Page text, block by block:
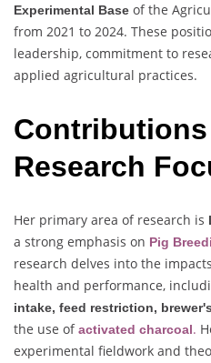
Experimental Base of the
from 2021 to 2024. These
leadership, commitment to
applied agricultural practices.
Research
Her primary area of research is
a strong emphasis on Pig
research delves into the
health and performance,
intake, feed restriction,
the use of activated charcoal.
experimental fieldwork and